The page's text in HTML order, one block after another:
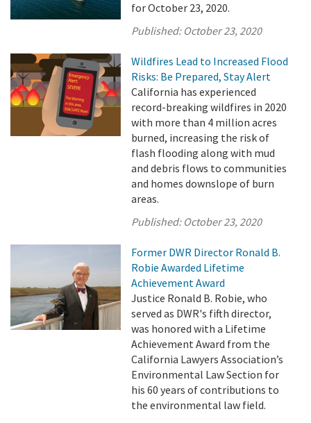
for October 23, 2020.
Published: October 23, 2020
Wildfires Lead to Increased Flood
Risks: Be Prepared, Stay Alert
California has experienced
record-breaking wildfires in 2020
with more than 4 million acres
burned, increasing the risk of
flash flooding along with mud
and debris flows to communities
and homes downslope of burn
areas.
Published: October 23, 2020
Former DWR Director Ronald B.
Robie Awarded Lifetime
Achievement Award
Justice Ronald B. Robie, who
served as DWR's fifth director,
was honored with a Lifetime
Achievement Award from the
California Lawyers Association’s
Environmental Law Section for
his 60 years of contributions to
the environmental law field.